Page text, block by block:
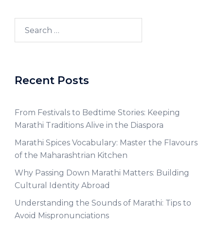
Recent Posts
From Festivals to Bedtime Stories: Keeping
Marathi Traditions Alive in the Diaspora
Marathi Spices Vocabulary: Master the Flavours
of the Maharashtrian Kitchen
Why Passing Down Marathi Matters: Building
Cultural Identity Abroad
Understanding the Sounds of Marathi: Tips to
Avoid Mispronunciations